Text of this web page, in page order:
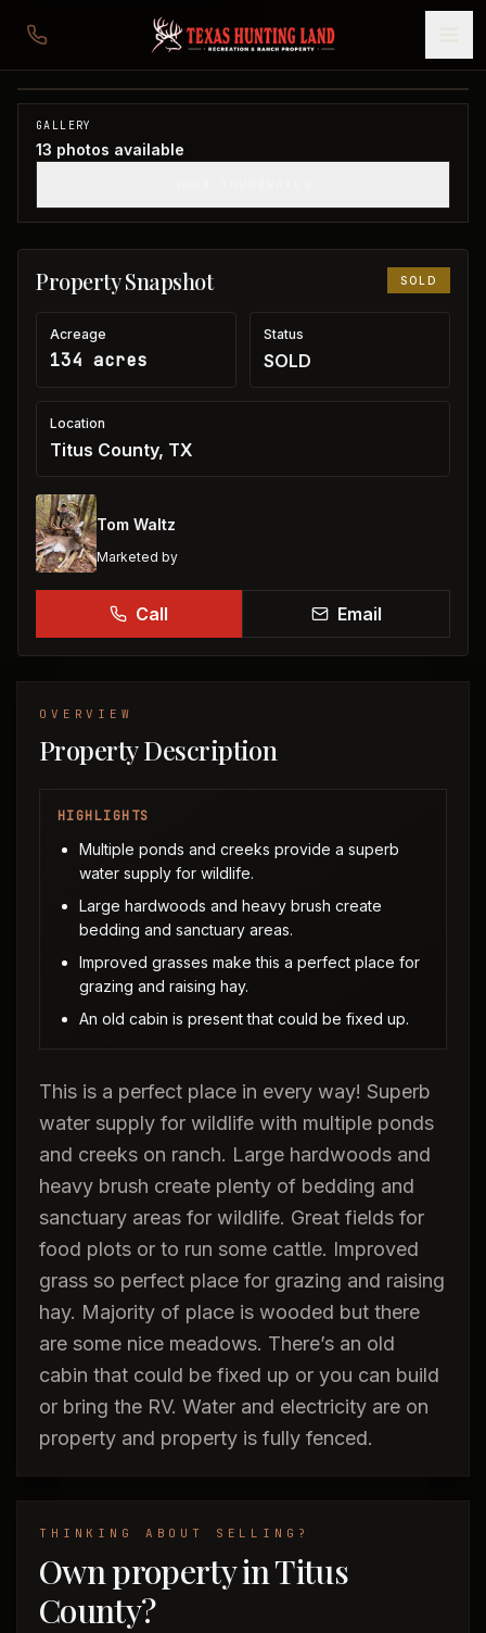
134 acres in Titus County
Titus County, TX
SOLD
GALLERY
13 photos available
Property Snapshot SOLD
Acreage
134 acres
Status
SOLD
Location
Titus County, TX
Tom Waltz
Marketed by
Call Email
OVERVIEW
Property Description
HIGHLIGHTS
Multiple ponds and creeks provide a superb
water supply for wildlife.
Large hardwoods and heavy brush create
bedding and sanctuary areas.
Improved grasses make this a perfect place for
grazing and raising hay.
An old cabin is present that could be fixed up.
This is a perfect place in every way! Superb
water supply for wildlife with multiple ponds
and creeks on ranch. Large hardwoods and
heavy brush create plenty of bedding and
sanctuary areas for wildlife. Great fields for
food plots or to run some cattle. Improved
grass so perfect place for grazing and raising
hay. Majority of place is wooded but there
are some nice meadows. There’s an old
cabin that could be fixed up or you can build
or bring the RV. Water and electricity are on
property and property is fully fenced.
THINKING ABOUT SELLING?
Own property in Titus
County?